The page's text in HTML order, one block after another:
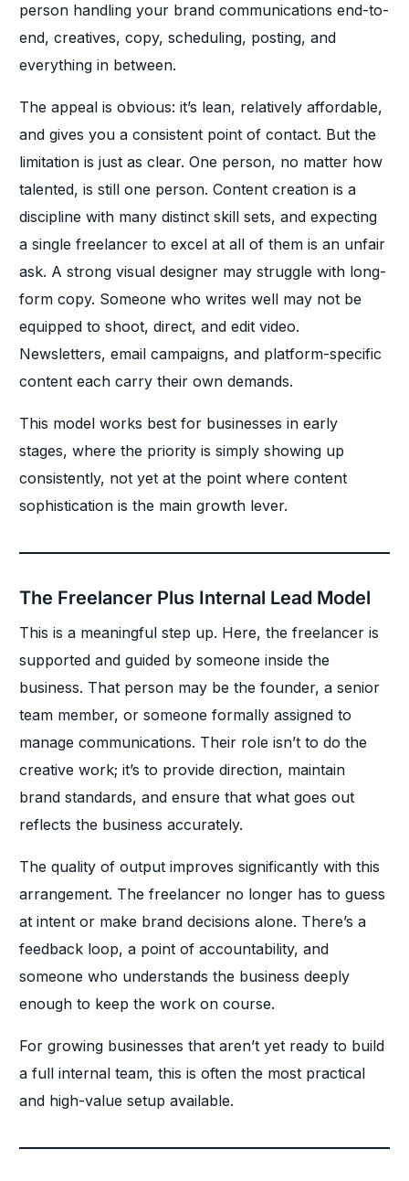
person handling your brand communications end-to-
end, creatives, copy, scheduling, posting, and
everything in between.
The appeal is obvious: it’s lean, relatively affordable,
and gives you a consistent point of contact. But the
limitation is just as clear. One person, no matter how
talented, is still one person. Content creation is a
discipline with many distinct skill sets, and expecting
a single freelancer to excel at all of them is an unfair
ask. A strong visual designer may struggle with long-
form copy. Someone who writes well may not be
equipped to shoot, direct, and edit video.
Newsletters, email campaigns, and platform-specific
content each carry their own demands.
This model works best for businesses in early
stages, where the priority is simply showing up
consistently, not yet at the point where content
sophistication is the main growth lever.
The Freelancer Plus Internal Lead Model
This is a meaningful step up. Here, the freelancer is
supported and guided by someone inside the
business. That person may be the founder, a senior
team member, or someone formally assigned to
manage communications. Their role isn’t to do the
creative work; it’s to provide direction, maintain
brand standards, and ensure that what goes out
reflects the business accurately.
The quality of output improves significantly with this
arrangement. The freelancer no longer has to guess
at intent or make brand decisions alone. There’s a
feedback loop, a point of accountability, and
someone who understands the business deeply
enough to keep the work on course.
For growing businesses that aren’t yet ready to build
a full internal team, this is often the most practical
and high-value setup available.